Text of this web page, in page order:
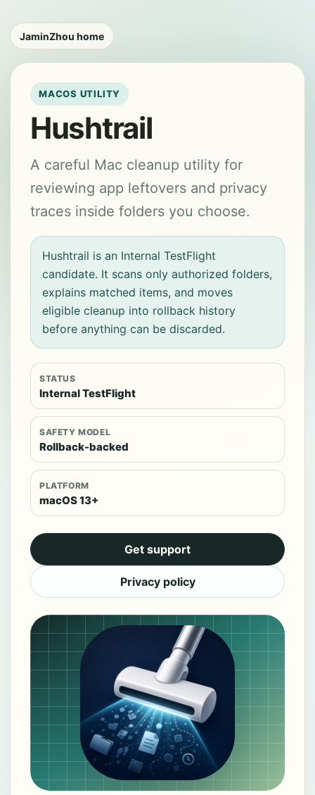
JaminZhou home
MACOS UTILITY
Hushtrail
A careful Mac cleanup utility for
reviewing app leftovers and privacy
traces inside folders you choose.
Hushtrail is an Internal TestFlight
candidate. It scans only authorized folders,
explains matched items, and moves
eligible cleanup into rollback history
before anything can be discarded.
STATUS
Internal TestFlight
SAFETY MODEL
Rollback-backed
PLATFORM
macOS 13+
Get support
Privacy policy